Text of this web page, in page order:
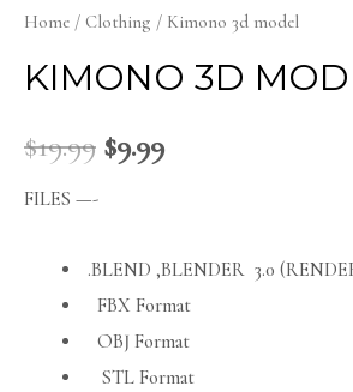
Home / Clothing / Kimono 3d model
KIMONO 3D
$19.99 $9.99
FILES —-
.BLEND ,BLENDER 3.0
FBX Format
OBJ Format
STL Format